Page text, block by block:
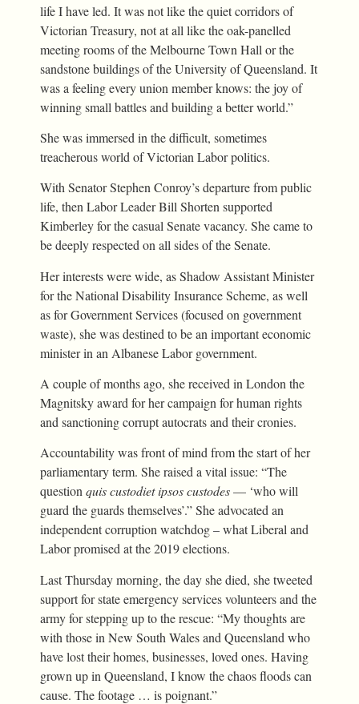
life I have led. It was not like the quiet corridors of
Victorian Treasury, not at all like the oak-panelled
meeting rooms of the Melbourne Town Hall or the
sandstone buildings of the University of Queensland. It
was a feeling every union member knows: the joy of
winning small battles and building a better world.”
She was immersed in the difficult, sometimes
treacherous world of Victorian Labor politics.
With Senator Stephen Conroy’s departure from public
life, then Labor Leader Bill Shorten supported
Kimberley for the casual Senate vacancy. She came to
be deeply respected on all sides of the Senate.
Her interests were wide, as Shadow Assistant Minister
for the National Disability Insurance Scheme, as well
as for Government Services (focused on government
waste), she was destined to be an important economic
minister in an Albanese Labor government.
A couple of months ago, she received in London the
Magnitsky award for her campaign for human rights
and sanctioning corrupt autocrats and their cronies.
Accountability was front of mind from the start of her
parliamentary term. She raised a vital issue: “The
questionquis custodiet ipsos custodes— ‘who will
guard the guards themselves’.” She advocated an
independent corruption watchdog – what Liberal and
Labor promised at the 2019 elections.
Last Thursday morning, the day she died, she tweeted
support for state emergency services volunteers and the
army for stepping up to the rescue: “My thoughts are
with those in New South Wales and Queensland who
have lost their homes, businesses, loved ones. Having
grown up in Queensland, I know the chaos floods can
cause. The footage … is poignant.”